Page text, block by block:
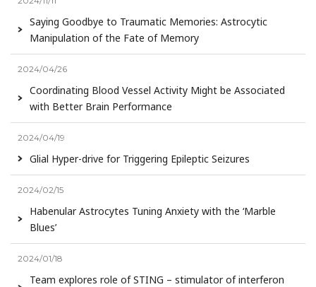
Saying Goodbye to Traumatic Memories: Astrocytic
Manipulation of the Fate of Memory
2024/04/26
Coordinating Blood Vessel Activity Might be Associated
with Better Brain Performance
2024/04/19
Glial Hyper-drive for Triggering Epileptic Seizures
2024/02/15
Habenular Astrocytes Tuning Anxiety with the ‘Marble
Blues’
2024/01/18
Team explores role of STING – stimulator of interferon